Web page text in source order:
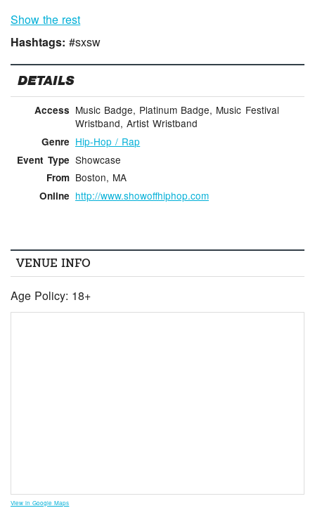
Show the rest
Hashtags:#sxsw
DETAILS
Access Music Badge, Platinum Badge, Music Festival
Wristband, Artist Wristband
Genre Hip-Hop / Rap
Event Type Showcase
From Boston, MA
Online http://www.showoffhiphop.com
VENUE INFO
Age Policy: 18+
View in Google Maps